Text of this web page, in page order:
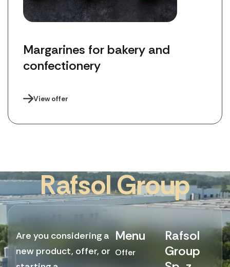
Margarines for bakery and
confectionery
View offer
RafsolGroup
Are you considering a
new product, offer, or
Menu
Offer
Rafsol
Group